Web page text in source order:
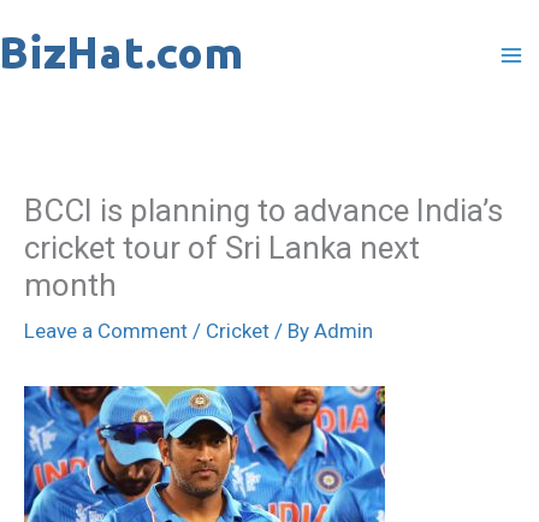
to
BCCI is planning to advance India’s
cricket tour of Sri Lanka next
month
Leave a Comment / Cricket / By Admin